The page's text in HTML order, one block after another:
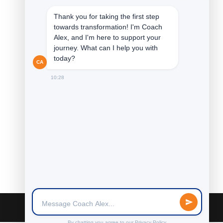
CA
Thank you for taking the first step
towards transformation! I'm Coach
Alex, and I'm here to support your
journey. What can I help you with
today?
10:28